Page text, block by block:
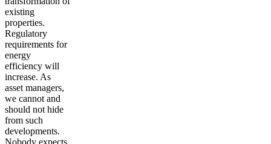
existing
properties.
Regulatory
requirements for
energy
efficiency will
increase. As
asset managers,
we cannot and
should not hide
from such
developments.
Nobody expects